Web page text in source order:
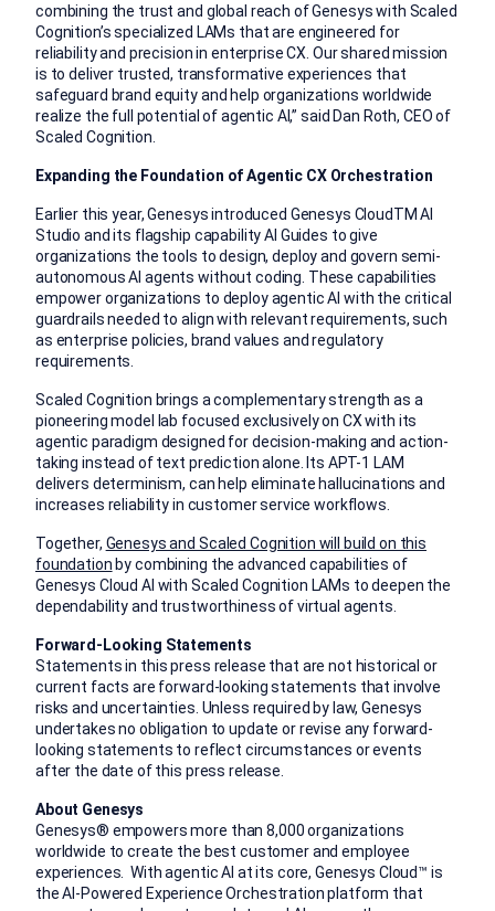
combining the trust and global reach of Genesys with Scaled
Cognition’s specialized LAMs that are engineered for
reliability and precision in enterprise CX. Our shared mission
is to deliver trusted, transformative experiences that
safeguard brand equity and help organizations worldwide
realize the full potential of agentic AI,” said Dan Roth, CEO of
Scaled Cognition.
Expanding the Foundation of Agentic CX Orchestration
Earlier this year, Genesys introduced Genesys CloudTMAI
Studio and its flagship capability AI Guides to give
organizations the tools to design, deploy and govern semi-
autonomous AI agents without coding. These capabilities
empower organizations to deploy agentic AI with the critical
guardrails needed to align with relevant requirements, such
as enterprise policies, brand values and regulatory
requirements.
Scaled Cognition brings a complementary strength as a
pioneering model lab focused exclusively on CX with its
agentic paradigm designed for decision-making and action-
taking instead of text prediction alone. Its APT-1 LAM
delivers determinism, can help eliminate hallucinations and
increases reliability in customer service workflows.
Together, Genesys and Scaled Cognition will build on this
foundationby combining the advanced capabilities of
Genesys Cloud AI with Scaled Cognition LAMs to deepen the
dependability and trustworthiness of virtual agents.
Forward-Looking Statements
Statements in this press release that are not historical or
current facts are forward-looking statements that involve
risks and uncertainties. Unless required by law, Genesys
undertakes no obligation to update or revise any forward-
looking statements to reflect circumstances or events
after the date of this press release.
About Genesys
Genesys® empowers more than 8,000 organizations
worldwide to create the best customer and employee
experiences. With agentic AI at its core, Genesys Cloud™ is
the AI-Powered Experience Orchestration platform that